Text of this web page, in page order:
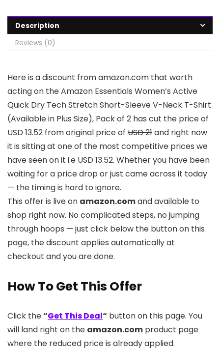
Description
Reviews (0)
Here is a discount from amazon.com that worth
acting on the Amazon Essentials Women’s Active
Quick Dry Tech Stretch Short-Sleeve V-Neck T-Shirt
(Available in Plus Size), Pack of 2 has cut the price of
USD 13.52 from original price of USD 21and right now
it is sitting at one of the most competitive prices we
have seen on it i.e USD 13.52. Whether you have been
waiting for a price drop or just came across it today
— the timing is hard to ignore.
This offer is live on amazon.comand available to
shop right now. No complicated steps, no jumping
through hoops — just click below the button on this
page, the discount applies automatically at
checkout and you are done.
How To Get This Offer
Click the“Get This Deal“ button on this page. You
will land right on the amazon.com product page
where the reduced price is already applied.